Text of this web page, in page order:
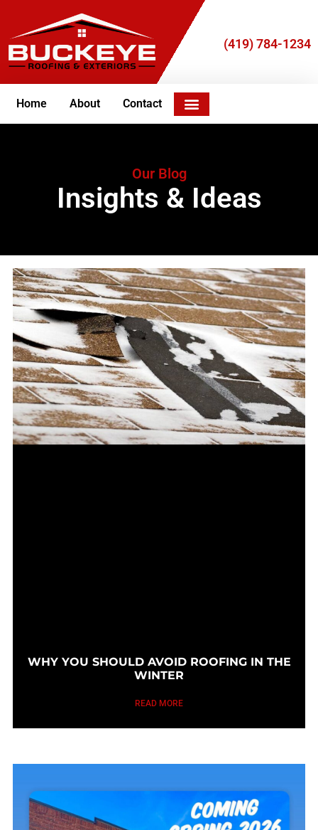
(419) 784-1234
Home About Contact
Our Blog
Insights & Ideas
WHY YOU SHOULD AVOID ROOFING IN THE
WINTER
READ MORE